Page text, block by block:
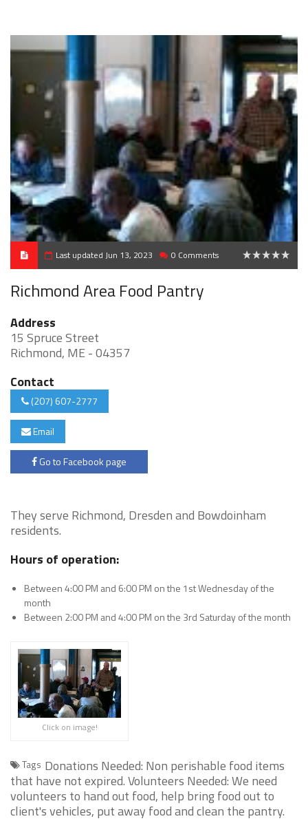
Last updated Jun 13, 2023 0 Comments
Richmond Area Food Pantry
Address
15 Spruce Street
Richmond, ME - 04357
Contact
(207) 607-2777
Email
Go to Facebook page
They serve Richmond, Dresden and Bowdoinham
residents.
Hours of operation:
Between 4:00 PM and 6:00 PM on the 1st Wednesday of the
month
Between 2:00 PM and 4:00 PM on the 3rd Saturday of the month
Click on image!
Tags Donations Needed: Non perishable food items
that have not expired. Volunteers Needed: We need
volunteers to hand out food, help bring food out to
client's vehicles, put away food and clean the pantry.